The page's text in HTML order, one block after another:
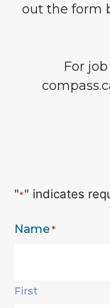
out the form
For
"*" indicates
Name *
First